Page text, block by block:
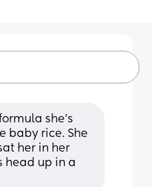
she’s
baby rice. She
her in her
head up in a